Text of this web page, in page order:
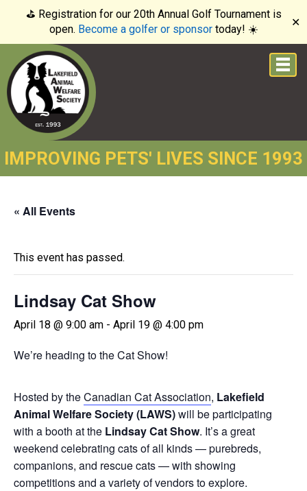
⛳️ Registration for our 20th Annual Golf Tournament is
open. Become a golfer or sponsortoday! ☀️
✕
IMPROVING PETS' LIVES SINCE 1993
« All Events
This event has passed.
Lindsay Cat Show
April 18 @ 9:00 am - April 19 @ 4:00 pm
We’re heading to the Cat Show!
Hosted by theCanadian Cat Association, Lakefield
Animal Welfare Society (LAWS)will be participating
with a booth at the Lindsay Cat Show. It’s a great
weekend celebrating cats of all kinds — purebreds,
companions, and rescue cats — with showing
competitions and a variety of vendors to explore.